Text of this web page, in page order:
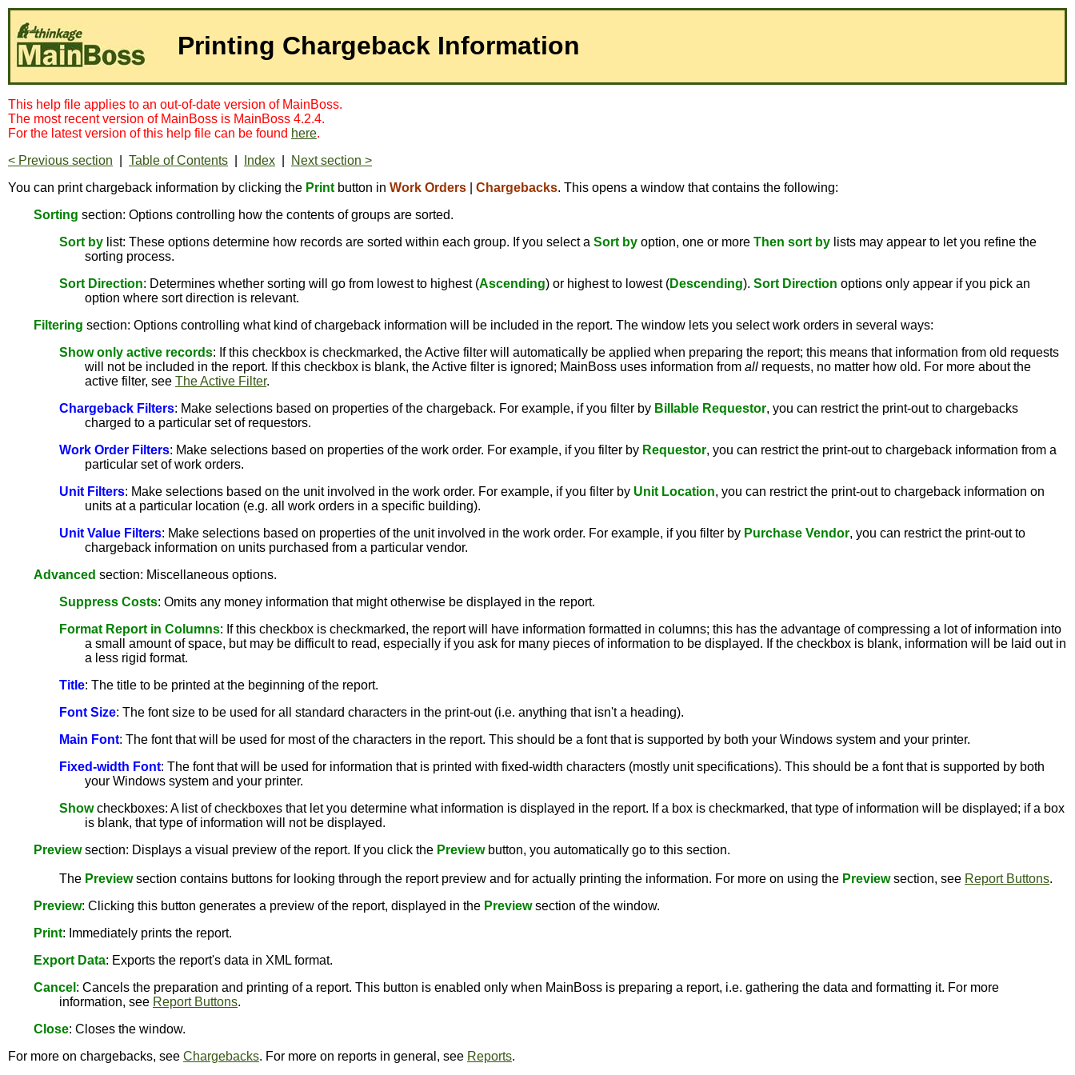
Printing Chargeback Information
This help file applies to an out-of-date version of MainBoss.
The most recent version of MainBoss is MainBoss 4.2.4.
For the latest version of this help file can be found here.
< Previous section
Table of Contents Index
Next section >
You can print chargeback information by clicking the Print button in Work Orders Chargebacks. This opens a window that contains the following:
Sorting section: Options controlling how the contents of groups are sorted.
Sort by list: These options determine how records are sorted within each group. If you select a Sort by option, one or more Then sort by lists may appear to let you refine the
sorting process.
Sort Direction: Determines whether sorting will go from lowest to highest (Ascending) or highest to lowest (Descending). Sort Direction options only appear if you pick an
option where sort direction is relevant.
Filtering section: Options controlling what kind of chargeback information will be included in the report. The window lets you select work orders in several ways:
Show only active records: If this checkbox is checkmarked, the Active filter will automatically be applied when preparing the report; this means that information from old requests
will not be included in the report. If this checkbox is blank, the Active filter is ignored; MainBoss uses information from all requests, no matter how old. For more about the
active filter, see The Active Filter.
Chargeback Filters: Make selections based on properties of the chargeback. For example, if you filter by Billable Requestor, you can restrict the print-out to chargebacks
charged to a particular set of requestors.
Work Order Filters: Make selections based on properties of the work order. For example, if you filter by Requestor, you can restrict the print-out to chargeback information from a
particular set of work orders.
Unit Filters: Make selections based on the unit involved in the work order. For example, if you filter by Unit Location, you can restrict the print-out to chargeback information on
units at a particular location (e.g. all work orders in a specific building).
Unit Value Filters: Make selections based on properties of the unit involved in the work order. For example, if you filter by Purchase Vendor, you can restrict the print-out to
chargeback information on units purchased from a particular vendor.
Advanced section: Miscellaneous options.
Suppress Costs: Omits any money information that might otherwise be displayed in the report.
Format Report in Columns: If this checkbox is checkmarked, the report will have information formatted in columns; this has the advantage of compressing a lot of information into
a small amount of space, but may be difficult to read, especially if you ask for many pieces of information to be displayed. If the checkbox is blank, information will be laid out in
a less rigid format.
Title: The title to be printed at the beginning of the report.
Font Size: The font size to be used for all standard characters in the print-out (i.e. anything that isn't a heading).
Main Font: The font that will be used for most of the characters in the report. This should be a font that is supported by both your Windows system and your printer.
Fixed-width Font: The font that will be used for information that is printed with fixed-width characters (mostly unit specifications). This should be a font that is supported by both
your Windows system and your printer.
Showcheckboxes: A list of checkboxes that let you determine what information is displayed in the report. If a box is checkmarked, that type of information will be displayed; if a box
is blank, that type of information will not be displayed.
Previewsection: Displays a visual preview of the report. If you click the Previewbutton, you automatically go to this section.
The Previewsection contains buttons for looking through the report preview and for actually printing the information. For more on using the Previewsection, see Report Buttons.
Preview: Clicking this button generates a preview of the report, displayed in the Previewsection of the window.
Print: Immediately prints the report.
Export Data: Exports the report's data in XML format.
Cancel : Cancels the preparation and printing of a report. This button is enabled only when MainBoss is preparing a report, i.e. gathering the data and formatting it. For more
information, see Report Buttons.
Close: Closes the window.
For more on chargebacks, see Chargebacks. For more on reports in general, see Reports.